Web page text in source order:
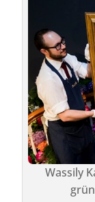
Wassily